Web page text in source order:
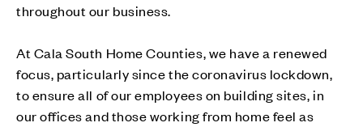
throughout our business.
At Cala South Home Counties, we have a renewed
focus, particularly since the coronavirus lockdown,
to ensure all of our employees on building sites, in
our offices and those working from home feel as